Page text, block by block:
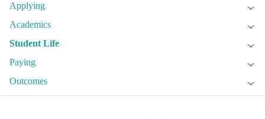
Applying
Academics
Student Life
Paying
Outcomes